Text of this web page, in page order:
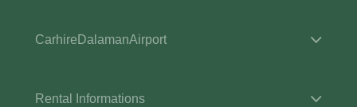
CarhireDalamanAirport
Rental Informations